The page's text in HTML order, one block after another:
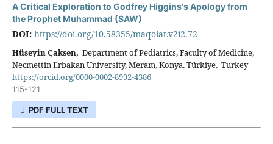
A Critical Exploration to Godfrey Higgins's Apology from
the Prophet Muhammad (SAW)
DOI: https://doi.org/10.58355/maqolat.v2i2.72
Hüseyin Çaksen, Department of Pediatrics, Faculty of Medicine,
Necmettin Erbakan University, Meram, Konya, Türkiye, Turkey
https://orcid.org/0000-0002-8992-4386
115-121
PDF FULL TEXT